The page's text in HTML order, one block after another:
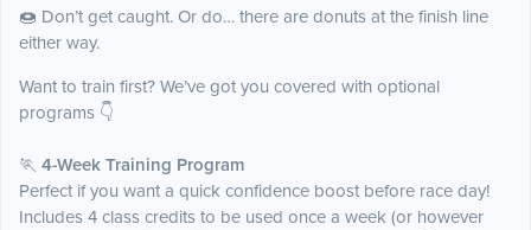
🍩 Don’t get caught. Or do… there are donuts at the finish line
either way.
Want to train first? We’ve got you covered with optional
programs 👇
🏃 4-Week Training Program
Perfect if you want a quick confidence boost before race day!
Includes 4 class credits to be used once a week (or however